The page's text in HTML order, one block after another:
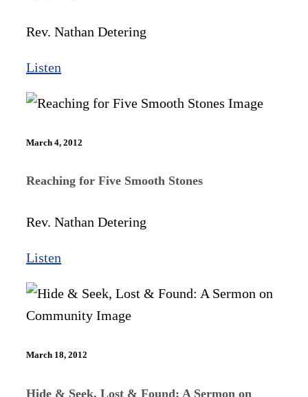
Rev. Nathan Detering
Listen
March 4, 2012
Reaching for Five Smooth Stones
Rev. Nathan Detering
Listen
March 18, 2012
Hide & Seek, Lost & Found: A Sermon on